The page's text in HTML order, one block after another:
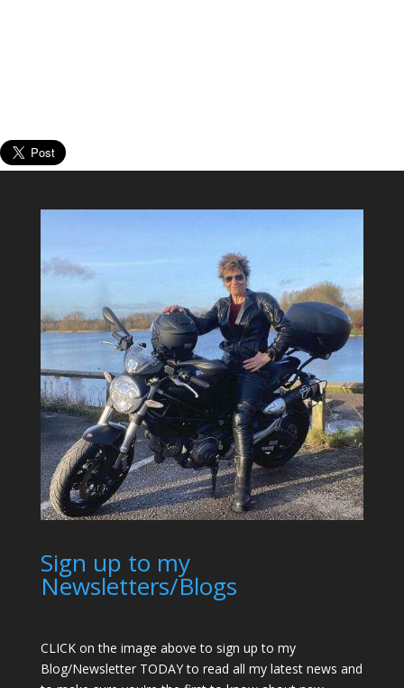
Sign up to my
Newsletters/Blogs
CLICK on the image above to sign up to my
Blog/Newsletter TODAY to read all my latest news and